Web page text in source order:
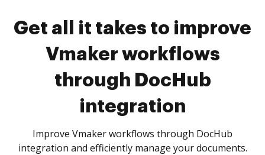
Get all it takes to improve
Vmaker workflows
through DocHub
integration
Improve Vmaker workflows through DocHub
integration and efficiently manage your documents.